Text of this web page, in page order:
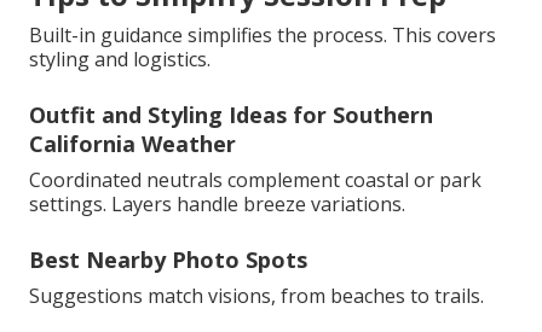
Built-in guidance simplifies the process. This covers
styling and logistics.
Outfit and Styling Ideas for Southern
California Weather
Coordinated neutrals complement coastal or park
settings. Layers handle breeze variations.
Best Nearby Photo Spots
Suggestions match visions, from beaches to trails.